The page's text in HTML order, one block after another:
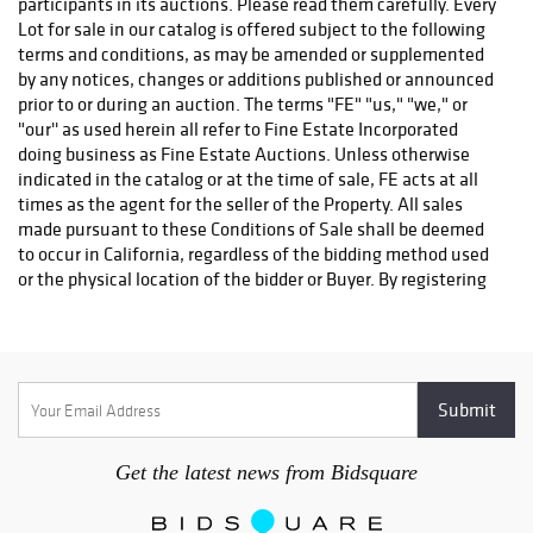
(415) 492-2122 , website: ahmedsmoving.com.
Plycon Transportation Group. Jay Juliano, (631) 973-3088,
jay@plyconvanlines.com
NorCal to SoCal Trucking:
Delbert McCrea , 831-566-6088 ,delmccrea@gmail.com.
Ship/Art International , South San Francisco, CA. (650) 952-
Get the latest news from Bidsquare